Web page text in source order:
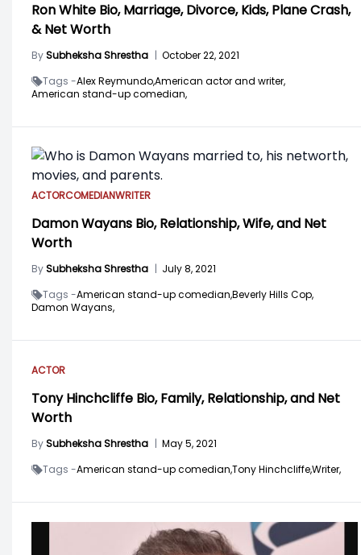
Ron White Bio, Marriage, Divorce, Kids, Plane Crash,
& Net Worth
BySubheksha Shrestha | October 22, 2021
Tags -Alex Reymundo,American actor and writer,
American stand-up comedian,
ACTORCOMEDIANWRITER
Damon Wayans Bio, Relationship, Wife, and Net
Worth
BySubheksha Shrestha | July 8, 2021
Tags -American stand-up comedian,Beverly Hills Cop,
Damon Wayans,
ACTOR
Tony Hinchcliffe Bio, Family, Relationship, and Net
Worth
BySubheksha Shrestha | May 5, 2021
Tags -American stand-up comedian,Tony Hinchcliffe,Writer,